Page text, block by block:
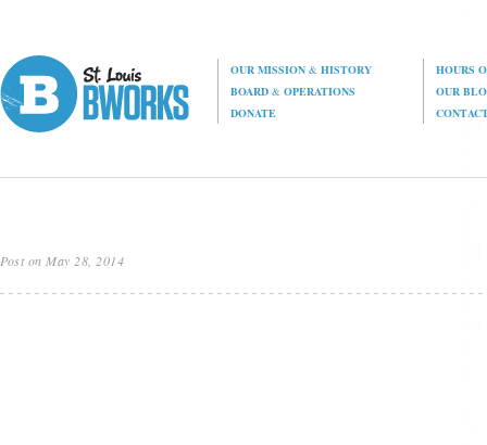
OUR MISSION& HISTORY
HOURS
BOARD& OPERATIONS
OUR
DONATE
Post on May 28, 2014